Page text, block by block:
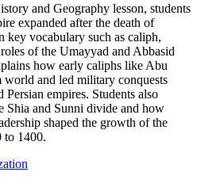
and Geography lesson, students
expanded after the death of
key vocabulary such as caliph,
of the Umayyad and Abbasid
how early caliphs like Abu
and led military conquests
Persian empires. Students also
Shia and Sunni divide and how
shaped the growth of the
to 1400.